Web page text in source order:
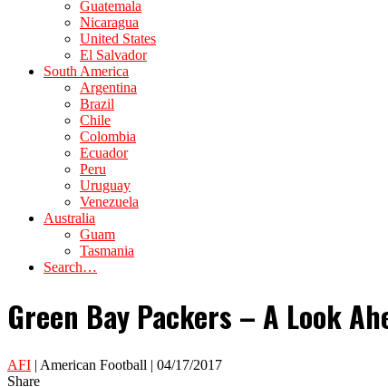
Guatemala
Nicaragua
United States
El Salvador
South America
Argentina
Brazil
Chile
Colombia
Ecuador
Peru
Uruguay
Venezuela
Australia
Guam
Tasmania
Search…
Green Bay Packers – A Look
AFI | American Football | 04/17/2017
Share